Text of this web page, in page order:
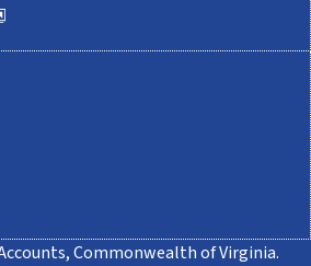
Commonwealth of Virginia.